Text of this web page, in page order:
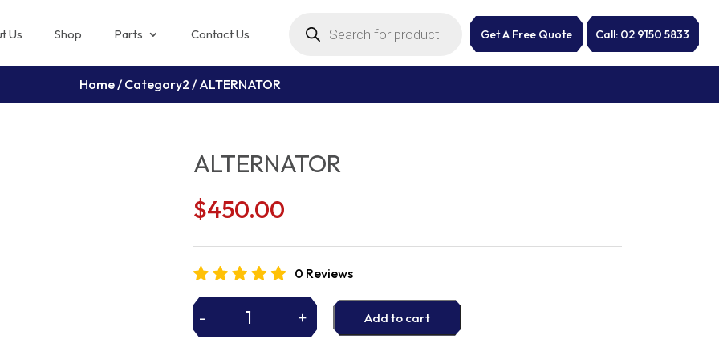
Us Shop Parts Contact Us search Get A Free Quote Call: 02 9150 5833
Home/ Category2 / ALTERNATOR
ALTERNATOR
$450.00
0 Reviews
-
ALTERNATOR
+ Add to cart